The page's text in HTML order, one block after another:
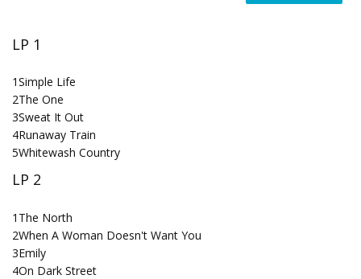
LP 1
1Simple Life
2The One
3Sweat It Out
4Runaway Train
5Whitewash Country
LP 2
1 The North
2When A Woman Doesn't Want You
3Emily
4On Dark Street